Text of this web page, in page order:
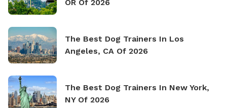
OR Of 2026
The Best Dog Trainers In Los
Angeles, CA Of 2026
The Best Dog Trainers In New York,
NY Of 2026